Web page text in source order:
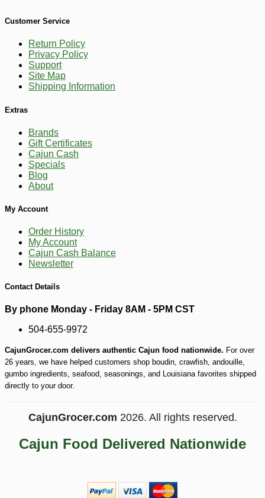
Customer Service
Return Policy
Privacy Policy
Support
Site Map
Shipping Information
Extras
Brands
Gift Certificates
Cajun Cash
Specials
Blog
About
My Account
Order History
My Account
Cajun Cash Balance
Newsletter
Contact Details
By phone Monday - Friday 8AM - 5PM CST
504-655-9972
CajunGrocer.com delivers authentic Cajun food nationwide. For over
26 years, we have helped customers shop boudin, crawfish, andouille,
gumbo ingredients, seafood, seasonings, and Louisiana favorites shipped
directly to your door.
CajunGrocer.com 2026. All rights reserved.
Cajun Food Delivered Nationwide